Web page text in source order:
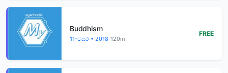
Buddhism
11-වසර • 2018 120m
FREE